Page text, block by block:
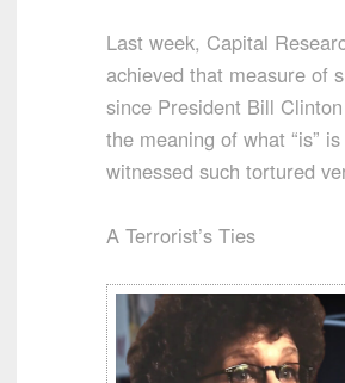
Last week, Capital
achieved that measure of
since President Bill
the meaning of what “is”
witnessed such tortured
A Terrorist’s Ties